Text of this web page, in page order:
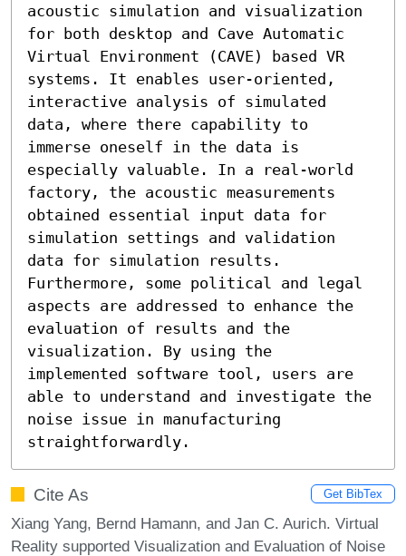
acoustic simulation and visualization
for both desktop and Cave Automatic
Virtual Environment (CAVE) based VR
systems. It enables user-oriented,
interactive analysis of simulated
data, where there capability to
immerse oneself in the data is
especially valuable. In a real-world
factory, the acoustic measurements
obtained essential input data for
simulation settings and validation
data for simulation results.
Furthermore, some political and legal
aspects are addressed to enhance the
evaluation of results and the
visualization. By using the
implemented software tool, users are
able to understand and investigate the
noise issue in manufacturing
straightforwardly.
Cite As Get BibTex
Xiang Yang, Bernd Hamann, and Jan C. Aurich. Virtual
Reality supported Visualization and Evaluation of Noise